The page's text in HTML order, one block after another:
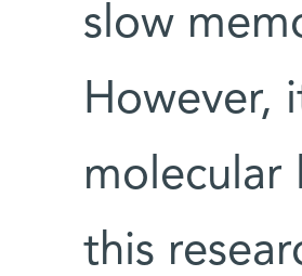
slow
However,
this